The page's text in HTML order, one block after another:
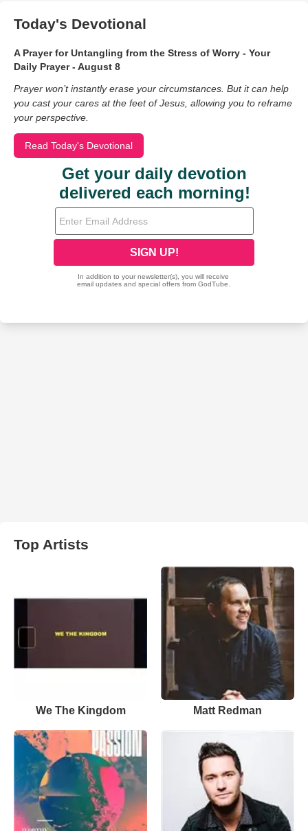
Today's Devotional
A Prayer for Untangling from the Stress of Worry - Your
Daily Prayer - August 8
Prayer won’t instantly erase your circumstances. But it can help
you cast your cares at the feet of Jesus, allowing you to reframe
your perspective.
Read Today's Devotional
Top Artists
We The Kingdom Matt Redman